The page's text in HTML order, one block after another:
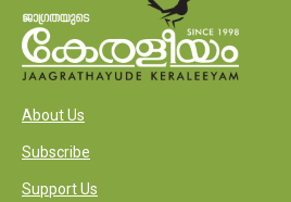
About Us
Subscribe
Support Us